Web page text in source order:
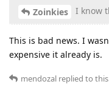
Zoinkies I know
This is bad news. I
expensive it already is.
mendozal replied to